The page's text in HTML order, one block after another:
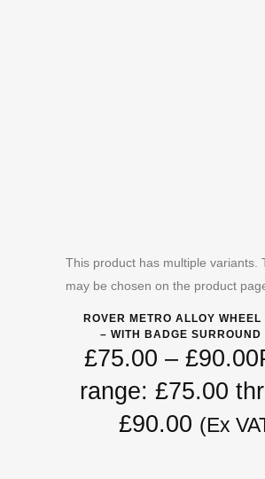
This product has multiple variants.
may be chosen on the product
ROVER METRO ALLOY WHEEL
– WITH BADGE SURROUND
£75.00 – £90.00
range: £75.00
£90.00 (Ex